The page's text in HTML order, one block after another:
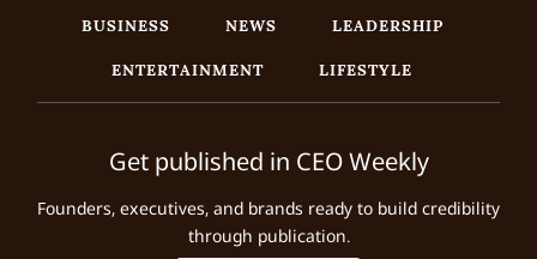
BUSINESS NEWS
LEADERSHIP
ENTERTAINMENT
LIFESTYLE
Get published in CEO Weekly
Founders, executives, and brands ready to build credibility
through publication.